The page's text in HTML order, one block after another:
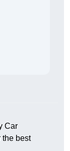
Car
the best